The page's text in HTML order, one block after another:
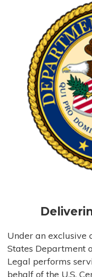
Under an exclusive
States Department
Legal performs
behalf of the U.S.